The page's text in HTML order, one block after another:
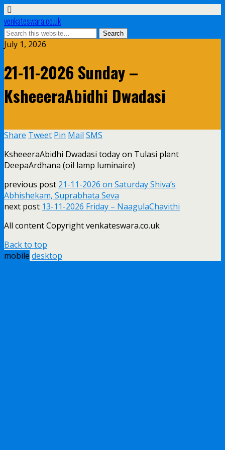
venkateswara.co.uk
July 1, 2026
21-11-2026 Sunday –
KsheeeraAbidhi Dwadasi
Share Tweet Pin Mail SMS
KsheeeraAbidhi Dwadasi today on Tulasi plant
DeepaArdhana (oil lamp luminaire)
previous post 21-11-2026 on Saturday Shiva’s
Abhishekam, Suprabhata Seva
next post 13-11-2026 Friday – NaagulaChavithi
All content Copyright venkateswara.co.uk
Back to top
mobile desktop